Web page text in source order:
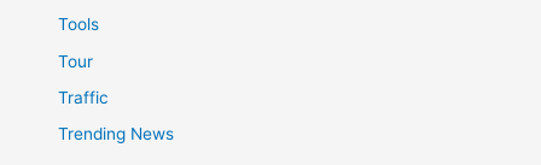
Tools
Tour
Traffic
Trending News